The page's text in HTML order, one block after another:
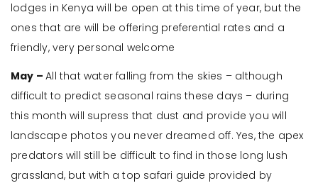
lodges in Kenya will be open at this time of year, but the
ones that are will be offering preferential rates and a
friendly, very personal welcome
May –All that water falling from the skies – although
difficult to predict seasonal rains these days – during
this month will supress that dust and provide you will
landscape photos you never dreamed off. Yes, the apex
predators will still be difficult to find in those long lush
grassland, but with a top safari guide provided by